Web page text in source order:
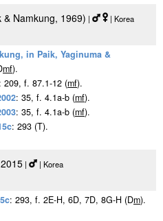
& Namkung, 1969) |
| Korea
in Paik, Yaginuma &
mf).
: 209, f. 87.1-12 (mf).
: 35, f. 4.1a-b (mf).
: 35, f. 4.1a-b (mf).
: 293 (T).
|
| Korea
: 293, f. 2E-H, 6D, 7D, 8G-H (Dm).